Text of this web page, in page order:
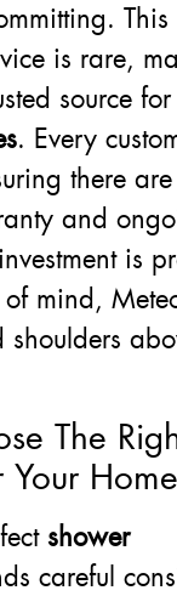
This
is rare,
source for
. Every
there
and
is
mind,
The
Your Home
shower
careful